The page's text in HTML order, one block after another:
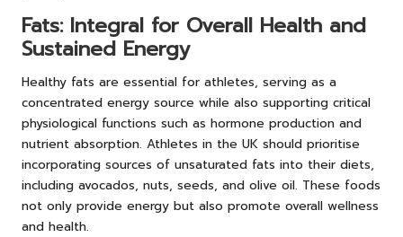
Fats: Integral for Overall Health and
Sustained Energy
Healthy fats are essential for athletes, serving as a
concentrated energy source while also supporting critical
physiological functions such as hormone production and
nutrient absorption. Athletes in the UK should prioritise
incorporating sources of unsaturated fats into their diets,
including avocados, nuts, seeds, and olive oil. These foods
not only provide energy but also promote overall wellness
and health.